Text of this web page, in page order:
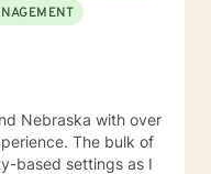
Nebraska with over
The bulk of
based settings as I